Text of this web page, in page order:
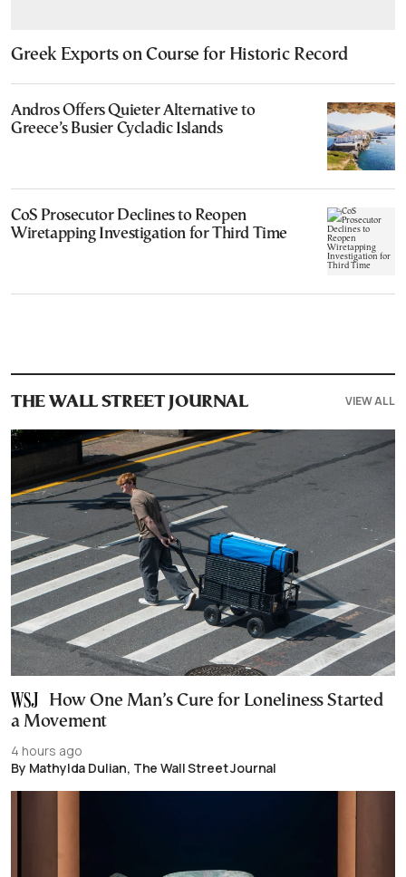
Greek Exports on Course for Historic Record
Andros Offers Quieter Alternative to
Greece’s Busier Cycladic Islands
CoS Prosecutor Declines to Reopen
Wiretapping Investigation for Third Time
THE WALL STREET JOURNAL VIEW ALL
How One Man’s Cure for Loneliness Started
a Movement
4 hours ago
By Mathylda Dulian, The Wall Street Journal